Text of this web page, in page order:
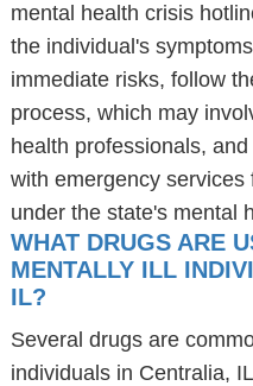
mental health crisis
the individual's
immediate risks, follow
process, which may
health professionals,
with emergency
under the state's mental
WHAT DRUGS ARE
MENTALLY ILL
IL?
Several drugs are
individuals in Centralia,